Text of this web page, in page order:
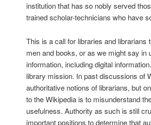
institution that has so nobly served
trained scholar-technicians who have
This is a call for libraries and
men and books, or as we might say in
information, including digital
library mission. In past discussions of
authoritative notions of librarians, but
to the Wikipedia is to misunderstand
usefulness. Authority as such is still
important positions to determine that